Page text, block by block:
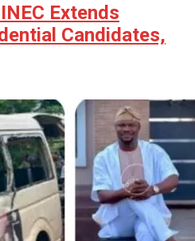
Extends
Candidates,